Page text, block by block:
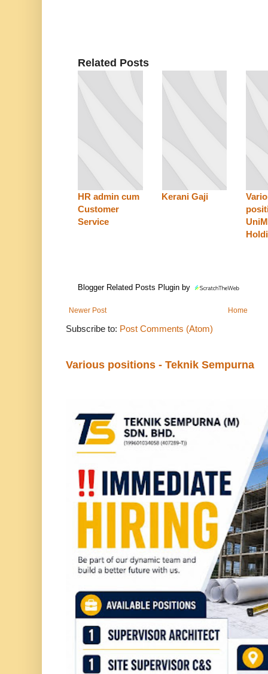
Related Posts
HR admin cum
Customer
Service
Kerani Gaji
Blogger Related Posts Plugin by
Newer Post Home
Subscribe to: Post Comments (Atom)
Various positions - Teknik Sempurna